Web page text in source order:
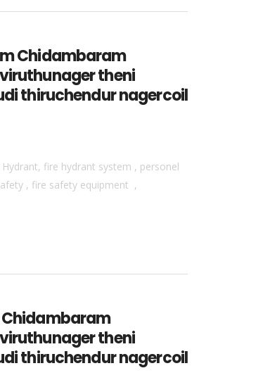
Chidambaram
theni
thiruchendur nagercoil
fire hydrant system , personel
, fire safety equipment ,
theni
thiruchendur nagercoil